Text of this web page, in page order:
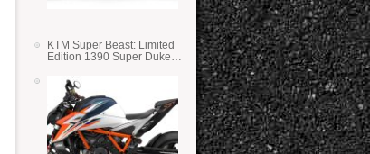
KTM Super Beast: Limited
Edition 1390 Super Duke